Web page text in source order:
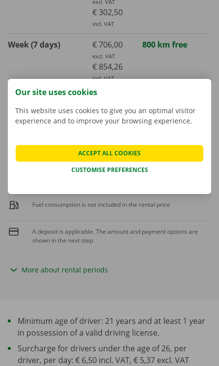
excl. VAT
€ 302,50
incl. VAT
Week (7 days) € 706,00
excl. VAT
€ 854,26
incl. VAT
800 km free
excl. VAT
€ 2164,69
Extra kilometre
Fuel consumption is not included in the rental price
A deposit is applicable. The amount and payment options are
shown in the next step.
More about rental periods
Minimum age of driver: 21 years and at least 1 year
in possession of a valid driving license.
Surcharge for drivers under the age of 26, per
driver, per day: € 6,50 incl. VAT, € 5,37 excl. VAT
Our site uses cookies
This website uses cookies to give you an optimal visitor
experience and to improve your browsing experience.
CUSTOMISE PREFERENCES
ACCEPT ALL COOKIES